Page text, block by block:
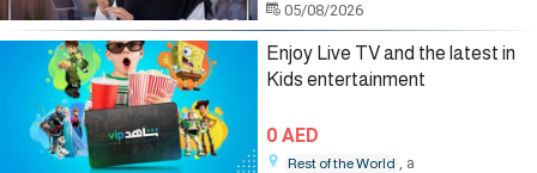
05/08/2026
Enjoy Live TV and the latest in
Kids entertainment
0 AED
Rest of the World , a